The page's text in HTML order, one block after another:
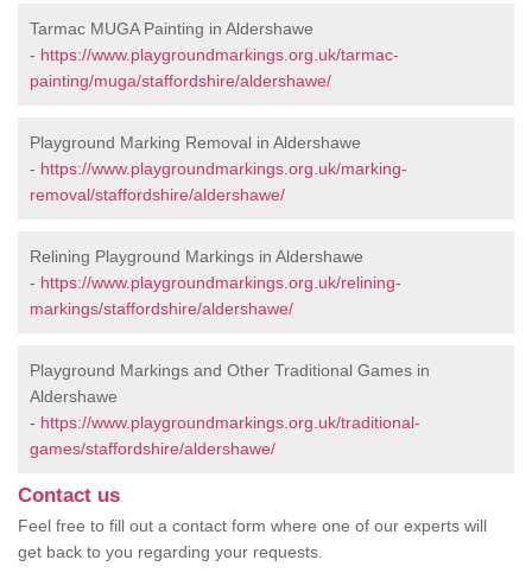
Tarmac MUGA Painting in Aldershawe
- https://www.playgroundmarkings.org.uk/tarmac-
painting/muga/staffordshire/aldershawe/
Playground Marking Removal in Aldershawe
- https://www.playgroundmarkings.org.uk/marking-
removal/staffordshire/aldershawe/
Relining Playground Markings in Aldershawe
- https://www.playgroundmarkings.org.uk/relining-
markings/staffordshire/aldershawe/
Playground Markings and Other Traditional Games in
Aldershawe
- https://www.playgroundmarkings.org.uk/traditional-
games/staffordshire/aldershawe/
Contact us
Feel free to fill out a contact form where one of our experts will
get back to you regarding your requests.